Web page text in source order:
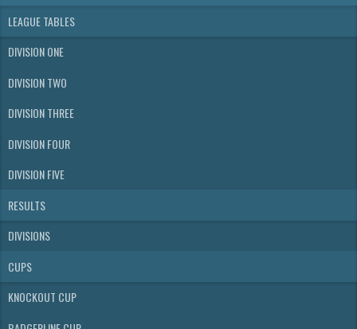
LEAGUE TABLES
DIVISION ONE
DIVISION TWO
DIVISION THREE
DIVISION FOUR
DIVISION FIVE
RESULTS
DIVISIONS
CUPS
KNOCKOUT CUP